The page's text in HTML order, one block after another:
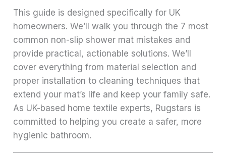
This guide is designed specifically for UK
homeowners. We’ll walk you through the 7 most
common non-slip shower mat mistakes and
provide practical, actionable solutions. We’ll
cover everything from material selection and
proper installation to cleaning techniques that
extend your mat’s life and keep your family safe.
As UK-based home textile experts, Rugstars is
committed to helping you create a safer, more
hygienic bathroom.